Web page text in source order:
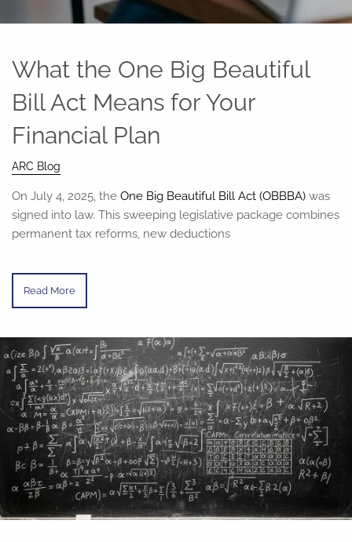
What the One Big Beautiful
Bill Act Means for Your
Financial Plan
ARC Blog
On July 4, 2025, theOne Big Beautiful Bill Act (OBBBA) was
signed into law. This sweeping legislative package combines
permanent tax reforms, new deductions
Read More